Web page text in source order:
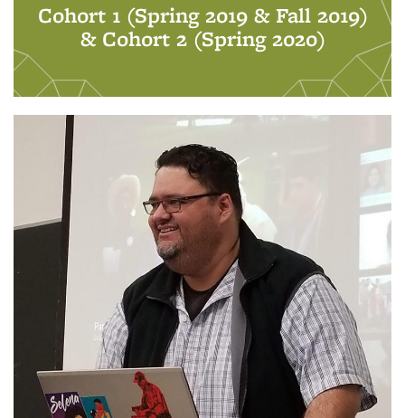
Cohort 1 (Spring 2019 & Fall 2019)
& Cohort 2 (Spring 2020)